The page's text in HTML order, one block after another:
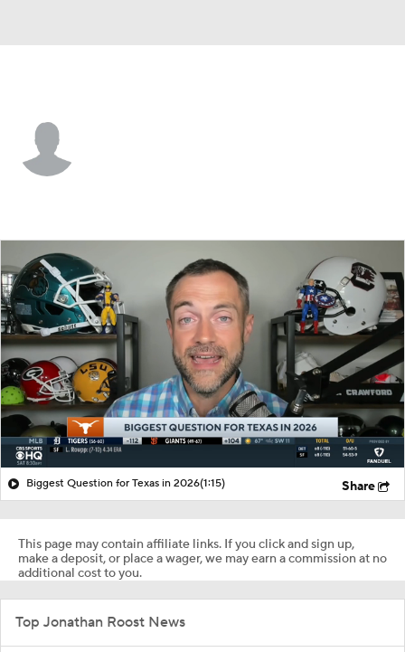
Biggest Question for Texas in 2026(1:15) Share
This page may contain affiliate links. If you click and sign up,
make a deposit, or place a wager, we may earn a commission at no
additional cost to you.
Top Jonathan Roost News